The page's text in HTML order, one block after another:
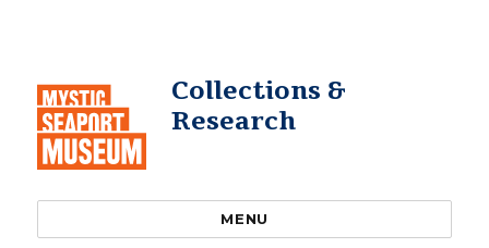
Collections &
Research
MENU